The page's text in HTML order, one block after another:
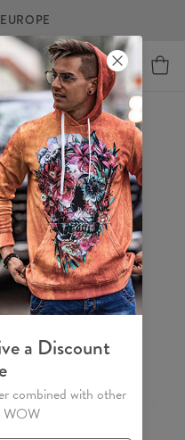
a Discount
combined with other
WOW